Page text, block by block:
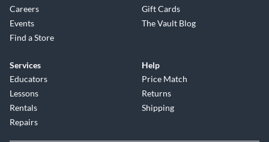
Careers
Events
Find a Store
Gift Cards
The Vault Blog
Services
Educators
Lessons
Rentals
Repairs
Help
Price Match
Returns
Shipping